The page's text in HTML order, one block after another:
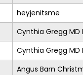
heyjenitsme
Cynthia Gregg MD
Cynthia Gregg MD
Angus Barn